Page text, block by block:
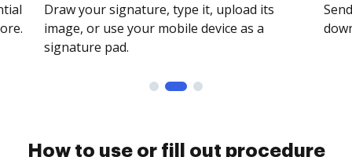
Draw your signature, type it, upload its
image, or use your mobile device as a
signature pad.
How to use or fill out procedure